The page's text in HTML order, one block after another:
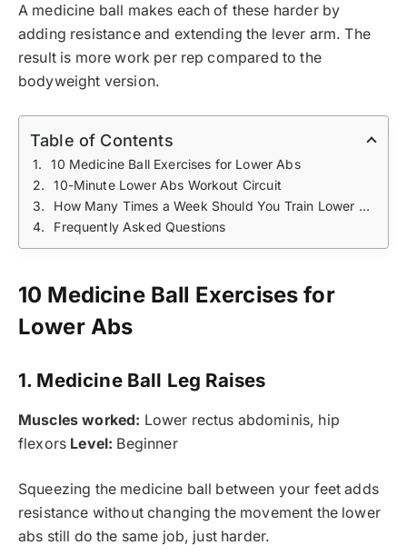
A medicine ball makes each of these harder by
adding resistance and extending the lever arm. The
result is more work per rep compared to the
bodyweight version.
Table of Contents
10 Medicine Ball Exercises for Lower Abs
10-Minute Lower Abs Workout Circuit
How Many Times a Week Should You Train Lower Abs?
Frequently Asked Questions
10 Medicine Ball Exercises for
Lower Abs
1. Medicine Ball Leg Raises
Muscles worked: Lower rectus abdominis, hip
flexors Level: Beginner
Squeezing the medicine ball between your feet adds
resistance without changing the movement the lower
abs still do the same job, just harder.